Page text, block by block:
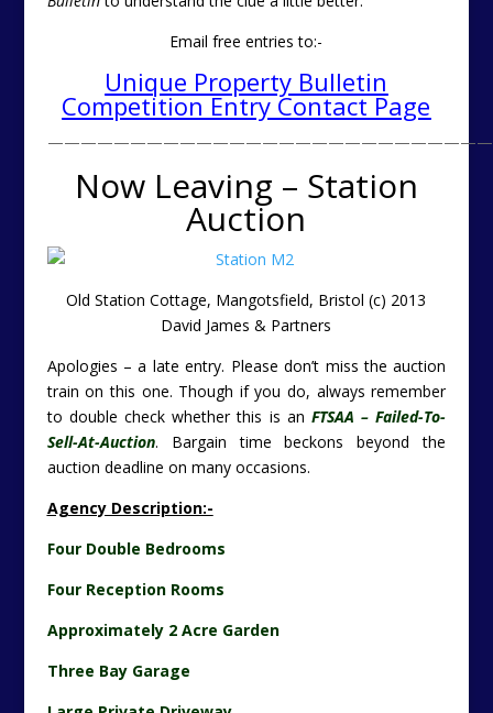
Email free entries to:-
Unique Property Bulletin
Competition Entry Contact Page
Now Leaving – Station
Auction
Old Station Cottage, Mangotsfield, Bristol(c) 2013
David James & Partners
Apologies – a late entry. Please don’t miss the auction
train on this one. Though if you do, always remember
to double check whether this is anFTSAA – Failed-To-
Sell-At-Auction. Bargain time beckons beyond the
auction deadline on many occasions.
Agency Description:-
Four Double Bedrooms
Four Reception Rooms
Approximately 2 Acre Garden
Three Bay Garage